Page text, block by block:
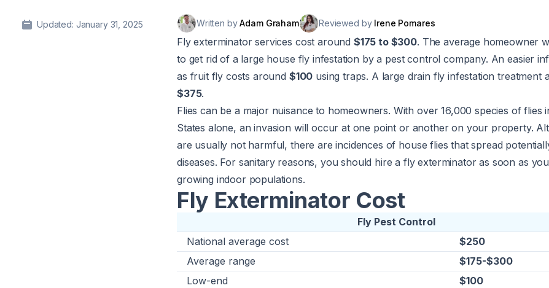
Updated: January 31, 2025 Written byAdam Graham Reviewed by Irene Pomares
Fly exterminator services cost around $175 to $300. The average homeowner
to get rid of a large house fly infestation by a pest control company. An easier
as fruit fly costs around $100 using traps. A large drain fly infestation treatment
$375.
Flies can be a major nuisance to homeowners. With over 16,000 species of flies
States alone, an invasion will occur at one point or another on your property.
are usually not harmful, there are incidences of house flies that spread
diseases. For sanitary reasons, you should hire a fly exterminator as soon as
growing indoor populations.
Fly Exterminator Cost
Fly Pest Control
National average cost
$250
Average range
$175-$300
Low-end
$100